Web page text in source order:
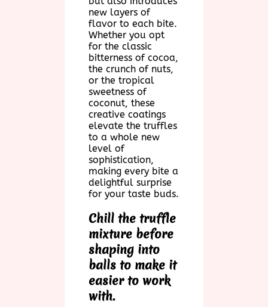
new layers of
flavor to each bite.
Whether you opt
for the classic
bitterness of cocoa,
the crunch of nuts,
or the tropical
sweetness of
coconut, these
creative coatings
elevate the truffles
to a whole new
level of
sophistication,
making every bite a
delightful surprise
for your taste buds.
Chill the truffle
mixture before
shaping into
balls to make it
easier to work
with.